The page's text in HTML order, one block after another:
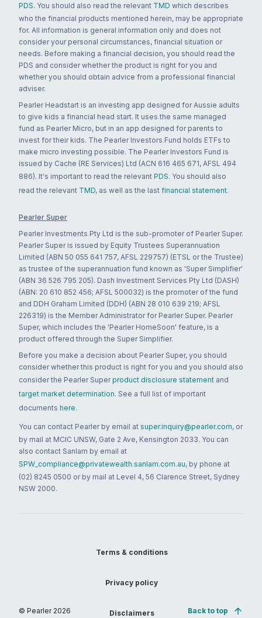
PDS. You should also read the relevant TMD which describes
who the financial products mentioned herein, may be appropriate
for. All information is general information only and does not
consider your personal circumstances, financial situation or
needs. Before making a financial decision, you should read the
PDS and consider whether the product is right for you and
whether you should obtain advice from a professional financial
adviser.
Pearler Headstart is an investing app designed for Aussie adults
to give kids a financial head start. It uses the same managed
fund as Pearler Micro, but in an app designed for parents to
invest for their kids. The Pearler Investors Fund holds ETFs to
make micro investing possible. The Pearler Investors Fund is
issued by Cache (RE Services) Ltd (ACN 616 465 671, AFSL 494
886). It's important to read the relevant PDS. You should also
read the relevant TMD, as well as the last financial statement.
Pearler Super
Pearler Investments Pty Ltd is the sub-promoter of Pearler Super.
Pearler Super is issued by Equity Trustees Superannuation
Limited (ABN 50 055 641 757, AFSL 229757) (ETSL or the Trustee)
as trustee of the superannuation fund known as 'Super Simplifier'
(ABN 36 526 795 205). Dash Investment Services Pty Ltd (DASH)
(ABN: 20 610 852 456; AFSL 500032) is the promoter of the fund
and DDH Graham Limited (DDH) (ABN 28 010 639 219; AFSL
226319) is the Member Administrator for Pearler Super. Pearler
Super, which includes the 'Pearler HomeSoon' feature, is a
product offered through the Super Simplifier.
Before you make a decision about Pearler Super, you should
consider whether this product is right for you and you should also
consider the Pearler Super product disclosure statement and
target market determination. See a full list of important
documents here.
You can contact Pearler by email at super.inquiry@pearler.com, or
by mail at MCIC UNSW, Gate 2 Ave, Kensington 2033. You can
also contact Sanlam by email at
SPW_compliance@privatewealth.sanlam.com.au, by phone at
(02) 8245 0500 or by mail at Level 4, 56 Clarence Street, Sydney
NSW 2000.
© Pearler 2026
Terms & conditions
Privacy policy
Disclaimers Back to top